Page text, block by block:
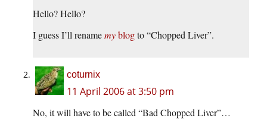
Hello? Hello?
I guess I’ll renamemyblogto “Chopped Liver”.
coturnix
11 April 2006 at 3:50 pm
No, it will have to be called “Bad Chopped Liver”…